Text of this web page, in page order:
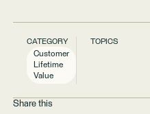
CATEGORY
Customer
Lifetime
Value
TOPICS
Share this